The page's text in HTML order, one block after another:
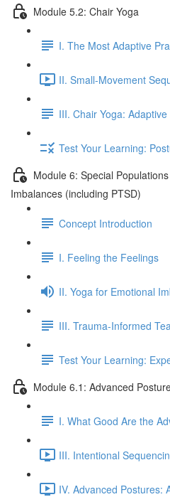
Module 5.2: Chair Yoga
I. The Most Adaptive
II. Small-Movement
III. Chair Yoga:
Test Your Learning:
Module 6: Special
Imbalances (including PTSD)
Concept Introduction
I. Feeling the Feelings
II. Yoga for Emotional
III. Trauma-Informed
Test Your Learning:
Module 6.1: Advanced
I. What Good Are the
III. Intentional
IV. Advanced Postures: